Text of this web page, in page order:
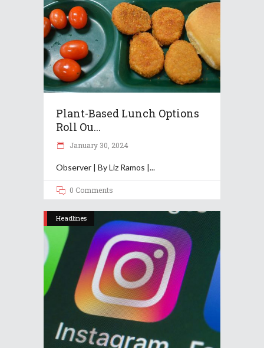
Plant-Based Lunch Options
Roll Ou...
January 30, 2024
Observer | By Liz Ramos |
0 Comments
Headlines